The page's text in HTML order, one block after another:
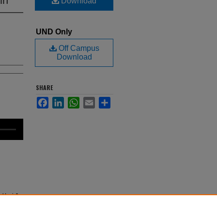
Irwin"
UND Only
Off Campus
Download
SHARE
FacebookLinkedInWhatsApp
Email